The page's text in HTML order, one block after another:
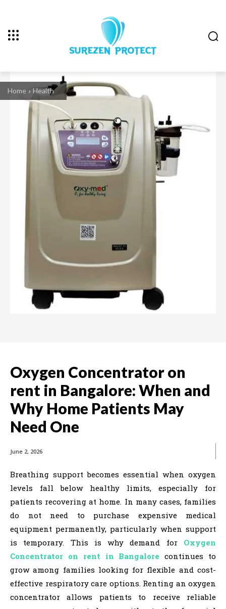
Home Health
Oxygen Concentrator on
rent in Bangalore: When and
Why Home Patients May
Need One
June 2, 2026
Breathing support becomes essential when oxygen
levels fall below healthy limits, especially for
patients recovering at home. In many cases, families
do not need to purchase expensive medical
equipment permanently, particularly when support
is temporary. This is why demand for Oxygen
Concentrator on rent in Bangalore continues to
grow among families looking for flexible and cost-
effective respiratory care options. Renting an oxygen
concentrator allows patients to receive reliable